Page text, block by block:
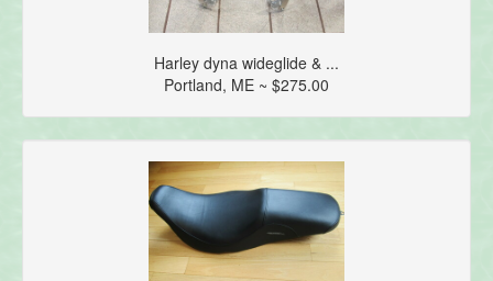
Harley dyna wideglide & ...
Portland, ME ~ $275.00